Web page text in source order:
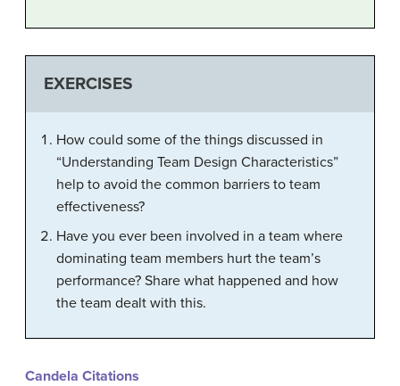
EXERCISES
How could some of the things discussed in
“Understanding Team Design Characteristics”
help to avoid the common barriers to team
effectiveness?
Have you ever been involved in a team where
dominating team members hurt the team’s
performance? Share what happened and how
the team dealt with this.
Candela Citations